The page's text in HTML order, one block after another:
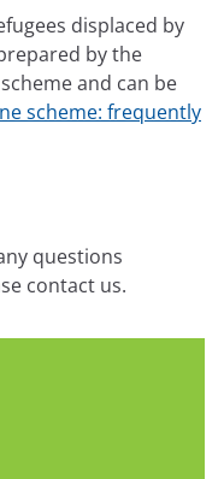
displaced by
by the
and can be
scheme: frequently
questions
contact us.